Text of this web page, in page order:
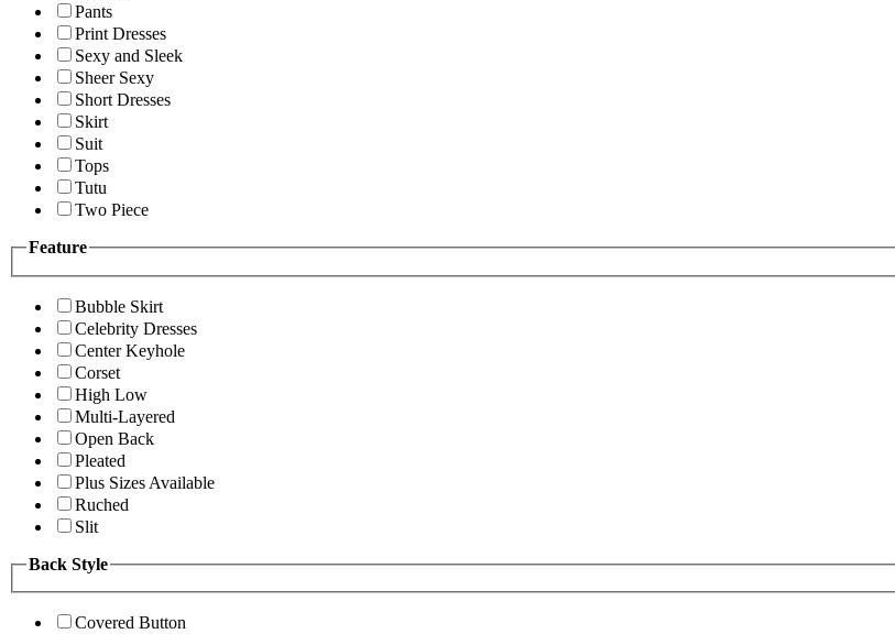
Pants
Print Dresses
Sexy and Sleek
Sheer Sexy
Short Dresses
Skirt
Suit
Tops
Tutu
Two Piece
Feature
Bubble Skirt
Celebrity Dresses
Center Keyhole
Corset
High Low
Multi-Layered
Open Back
Pleated
Plus Sizes Available
Ruched
Slit
Back Style
Covered Button